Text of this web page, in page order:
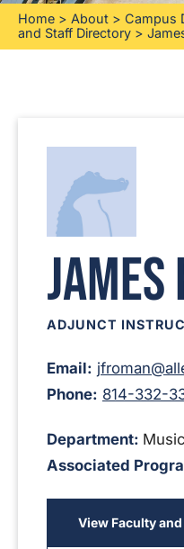
Home > About > Campus
and Staff Directory >
ADJUNCT
Email:
Phone: 814-332-
Department: Music
Associated
View Faculty